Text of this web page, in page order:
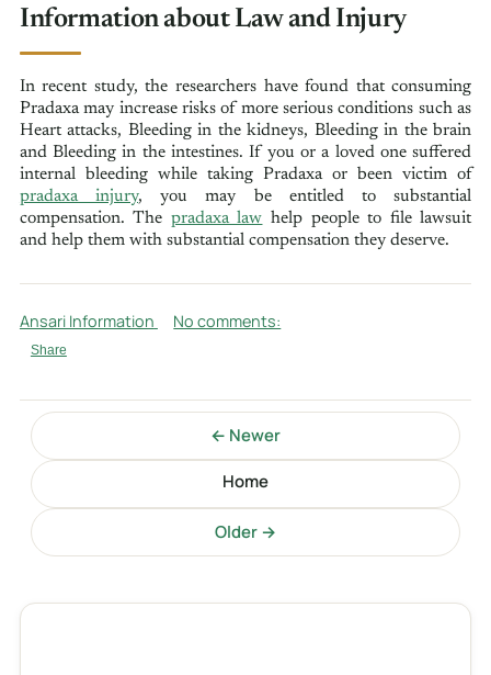
Information about Law and Injury
In recent study, the researchers have found that consuming
Pradaxa may increase risks of more serious conditions such as
Heart attacks, Bleeding in the kidneys, Bleeding in the brain
and Bleeding in the intestines. If you or a loved one suffered
internal bleeding while taking Pradaxa or been victim of
pradaxa injury, you may be entitled to substantial
compensation. The pradaxa law help people to file lawsuit
and help them with substantial compensation they deserve.
Ansari Information No comments:
Share
← Newer
Home
Older →